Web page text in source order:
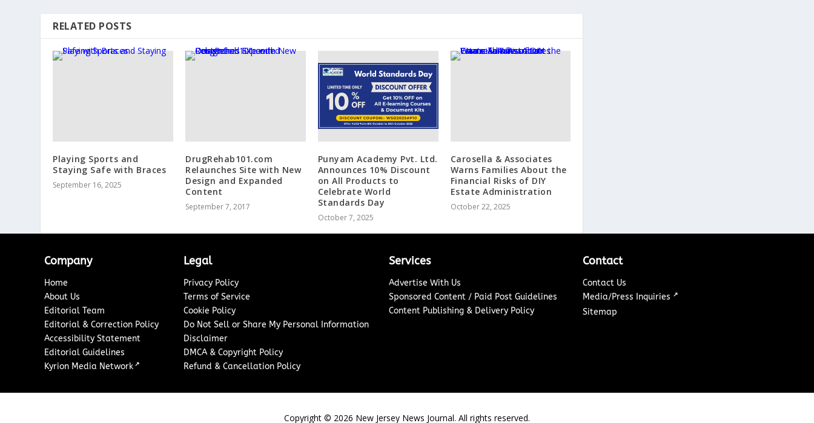
RELATED POSTS
Playing Sports and
Staying Safe with Braces
September 16, 2025
DrugRehab101.com
Relaunches Site with New
Design and Expanded
Content
September 7, 2017
Punyam Academy Pvt. Ltd.
Announces 10% Discount
on All Products to
Celebrate World
Standards Day
October 7, 2025
Carosella & Associates
Warns Families About the
Financial Risks of DIY
Estate Administration
October 22, 2025
Company
Home
About Us
Editorial Team
Editorial & Correction Policy
Accessibility Statement
Editorial Guidelines
Kyrion Media Network ↗
Legal
Privacy Policy
Terms of Service
Cookie Policy
Do Not Sell or Share My Personal Information
Disclaimer
DMCA & Copyright Policy
Refund & Cancellation Policy
Services
Advertise With Us
Sponsored Content / Paid Post Guidelines
Content Publishing & Delivery Policy
Contact
Contact Us
Media/Press Inquiries ↗
Sitemap
Copyright © 2026 New Jersey News Journal. All rights reserved.